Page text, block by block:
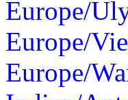
Europe/
Europe/
Europe/